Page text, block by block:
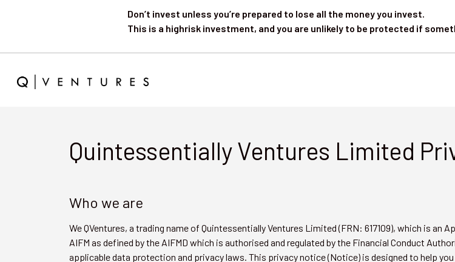
Don’t invest unless you’re prepared to lose all the money you invest.
This is a highrisk investment, and you are unlikely to be protected if
Quintessentially Ventures Limited
Who we are
We QVentures, a trading name of Quintessentially Ventures Limited (FRN: 617109), which is
AIFM as defined by the AIFMD which is authorised and regulated by the Financial Conduct
applicable data protection and privacy laws. This privacy notice (Notice) is designed to help